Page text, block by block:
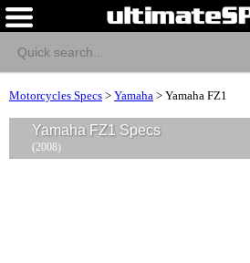
Motorcycles Specs > Yamaha > Yamaha FZ1
Yamaha FZ1 Specs
(2008)